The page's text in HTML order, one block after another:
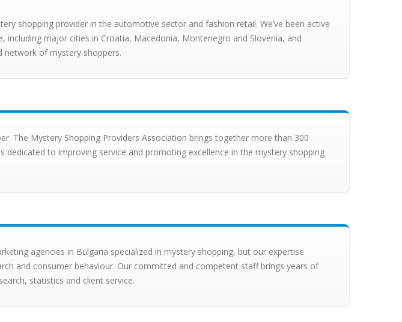
shopping provider in the automotive sector and fashion retail. We’ve been active
including major cities in Croatia, Macedonia, Montenegro and Slovenia, and
network of mystery shoppers.
The Mystery Shopping Providers Association brings together more than 300
dedicated to improving service and promoting excellence in the mystery shopping
agencies in Bulgaria specialized in mystery shopping, but our expertise
and consumer behaviour. Our committed and competent staff brings years of
statistics and client service.